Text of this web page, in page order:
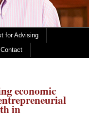
for Advising
Contact
economic
in